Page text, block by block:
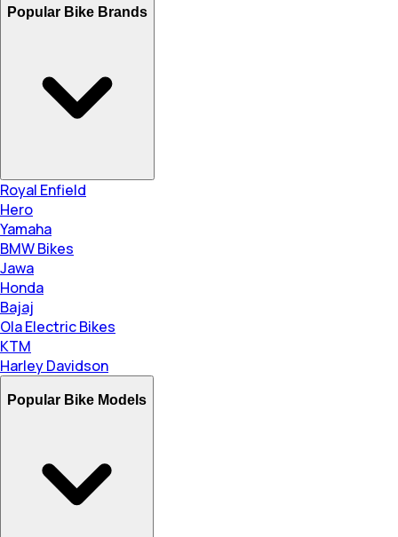
Popular Bike Brands
Royal Enfield
Hero
Yamaha
BMW Bikes
Jawa
Honda
Bajaj
Ola Electric Bikes
KTM
Harley Davidson
Popular Bike Models